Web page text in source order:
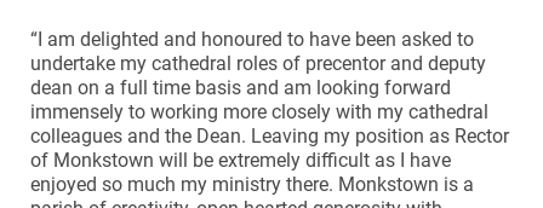
“I am delighted and honoured to have been asked to
undertake my cathedral roles of precentor and deputy
dean on a full time basis and am looking forward
immensely to working more closely with my cathedral
colleagues and the Dean. Leaving my position as Rector
of Monkstown will be extremely difficult as I have
enjoyed so much my ministry there. Monkstown is a